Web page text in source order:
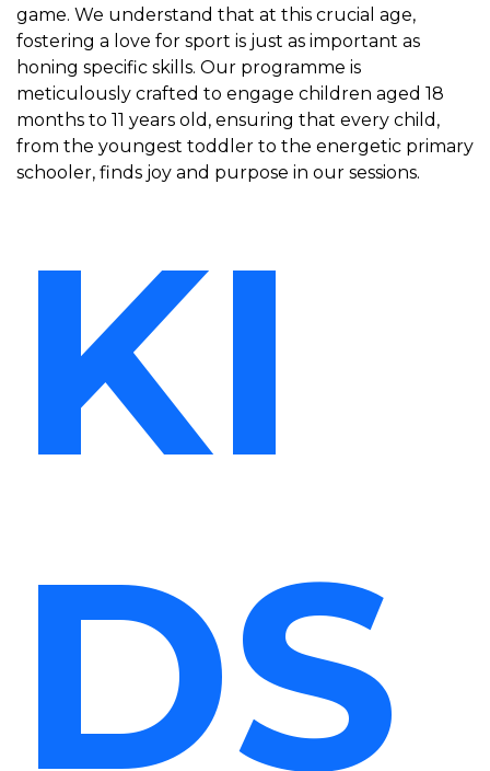
game. We understand that at this crucial age,
fostering a love for sport is just as important as
honing specific skills. Our programme is
meticulously crafted to engage children aged 18
months to 11 years old, ensuring that every child,
from the youngest toddler to the energetic primary
schooler, finds joy and purpose in our sessions.
KI
DS